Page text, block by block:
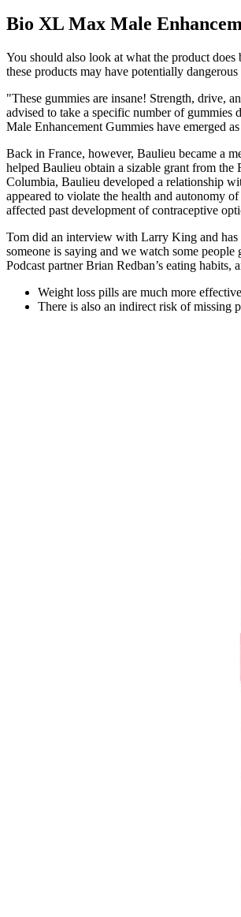
Bio XL Max Male
You should also look at what the product
these products may have potentially
"These gummies are insane! Strength, drive,
advised to take a specific number of gummies
Male Enhancement Gummies have emerged
Back in France, however, Baulieu became a
helped Baulieu obtain a sizable grant from
Columbia, Baulieu developed a relationship
appeared to violate the health and autonomy
affected past development of contraceptive
Tom did an interview with Larry King and has
someone is saying and we watch some
Podcast partner Brian Redban’s eating
Weight loss pills are much more
There is also an indirect risk of missing